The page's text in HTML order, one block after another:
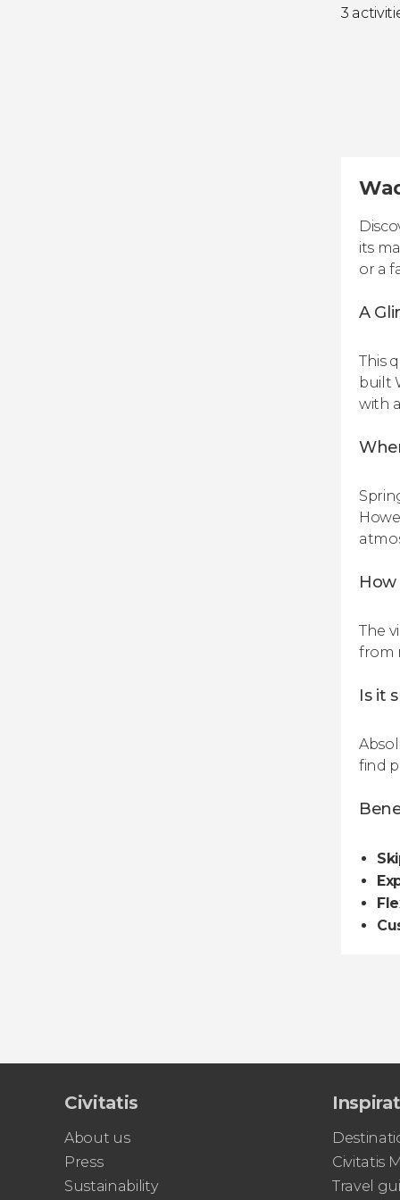
3
its
or a
A
This
built
with
The
from
Is it
find
Civitatis
About us
Press
Sustainability
Civitatis
Travel